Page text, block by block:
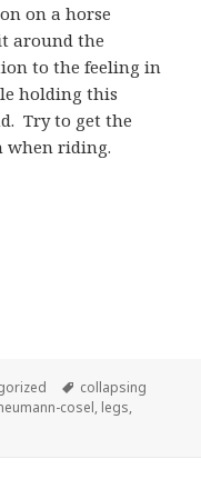
on a horse
around the
to the feeling in
holding this
Try to get the
when riding.
Tags
collapsing
cosel, legs,
vom Neumann-Cosel